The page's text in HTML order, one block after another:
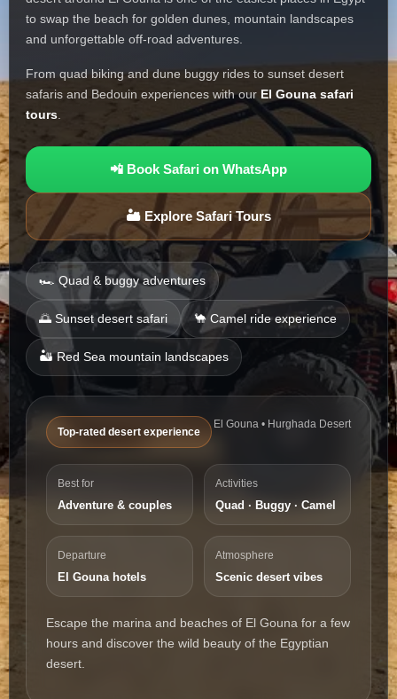
to swap the beach for golden dunes, mountain landscapes
and unforgettable off-road adventures.
From quad biking and dune buggy rides to sunset desert
safaris and Bedouin experiences with our El Gouna safari
tours
📲 Book Safari on WhatsApp
🏜️ Explore Safari Tours
🏎️ Quad & buggy adventures
🌅 Sunset desert safari 🐪 Camel ride experience
🏜️ Red Sea mountain landscapes
Top-rated desert experience
El Gouna • Hurghada Desert
Best for
Adventure & couples
Activities
Quad · Buggy · Camel
Departure
El Gouna hotels
Atmosphere
Scenic desert vibes
Escape the marina and beaches of El Gouna for a few
hours and discover the wild beauty of the Egyptian
desert.